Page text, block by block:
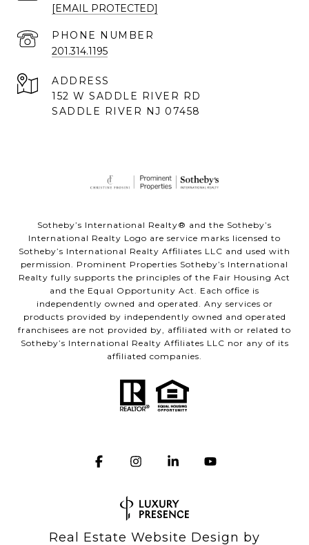
[EMAIL PROTECTED]
PHONE NUMBER
201.314.1195
ADDRESS
152 W SADDLE RIVER RD
SADDLE RIVER NJ 07458
Sotheby’s International Realty® and the Sotheby’s
International Realty Logo are service marks licensed to
Sotheby’s International Realty Affiliates LLC and used with
permission. Prominent Properties Sotheby’s International
Realty fully supports the principles of the Fair Housing Act
and the Equal Opportunity Act. Each office is
independently owned and operated. Any services or
products provided by independently owned and operated
franchisees are not provided by, affiliated with or related to
Sotheby’s International Realty Affiliates LLC nor any of its
affiliated companies.
Real Estate Website Design by